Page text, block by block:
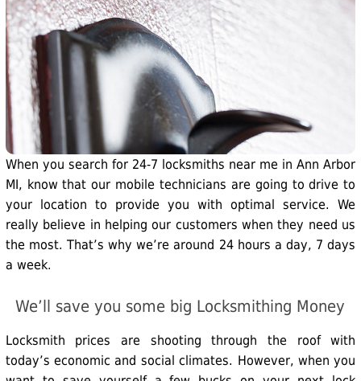
When you search for 24-7 locksmiths near me in Ann Arbor
MI, know that our mobile technicians are going to drive to
your location to provide you with optimal service. We
really believe in helping our customers when they need us
the most. That’s why we’re around 24 hours a day, 7 days
a week.
We’ll save you some big Locksmithing Money
Locksmith prices are shooting through the roof with
today’s economic and social climates. However, when you